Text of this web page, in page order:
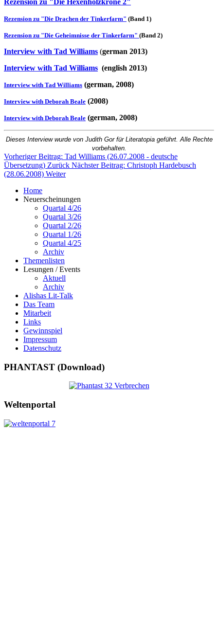
Rezension zu "Die Drachen der Tinkerfarm" (Band 1)
Rezension zu "Die Geheimnisse der Tinkerfarm" (Band 2)
Interview with Tad Williams (german 2013)
Interview with Tad Williams (english 2013)
Interview with Tad Williams (german, 2008)
Interview with Deborah Beale (2008)
Interview with Deborah Beale (german, 2008)
Dieses Interview wurde von Judith Gor für Literatopia geführt. Alle Rechte
vorbehalten.
Vorheriger Beitrag: Tad Williams (26.07.2008 - deutsche
Übersetzung) Zurück Nächster Beitrag: Christoph Hardebusch
(28.06.2008) Weiter
Home
Neuerscheinungen
Quartal 4/26
Quartal 3/26
Quartal 2/26
Quartal 1/26
Quartal 4/25
Archiv
Themenlisten
Lesungen / Events
Aktuell
Archiv
Alishas Lit-Talk
Das Team
Mitarbeit
Links
Gewinnspiel
Impressum
Datenschutz
PHANTAST (Download)
Weltenportal